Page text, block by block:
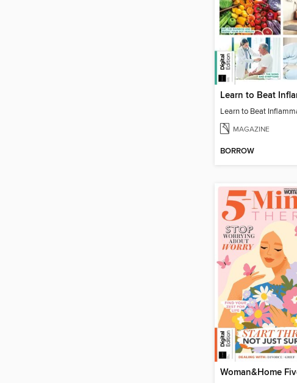
MAGAZINE
BORROW